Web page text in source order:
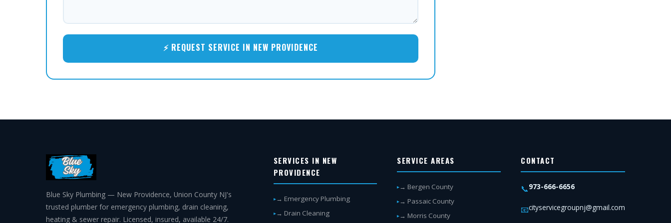
⚡ REQUEST SERVICE IN NEW PROVIDENCE
Blue Sky Plumbing — New Providence, Union County NJ's
trusted plumber for emergency plumbing, drain cleaning,
heating & sewer repair. Licensed, insured, available 24/7.
SERVICES IN NEW
PROVIDENCE
→ Emergency Plumbing
→ Drain Cleaning
SERVICE AREAS
→ Bergen County
→ Passaic County
→ Morris County
CONTACT
📞973-666-6656
📧cityservicegroupnj@gmail.com